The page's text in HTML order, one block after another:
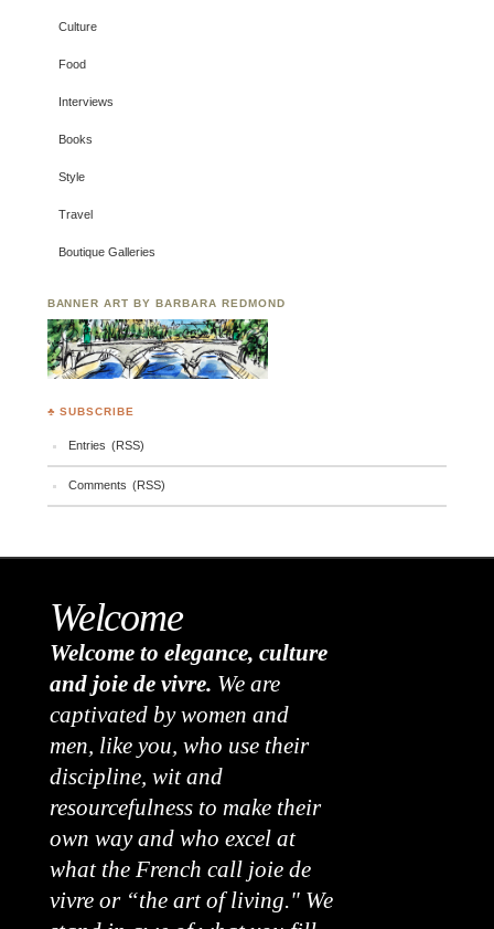
Culture
Food
Interviews
Books
Style
Travel
Boutique Galleries
BANNER ART BY BARBARA REDMOND
♣ SUBSCRIBE
Entries (RSS)
Comments (RSS)
Welcome
Welcome to elegance, culture
and joie de vivre. We are
captivated by women and
men, like you, who use their
discipline, wit and
resourcefulness to make their
own way and who excel at
what the French call joie de
vivre or “the art of living." We